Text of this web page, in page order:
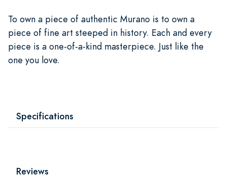
To own a piece of authentic Murano is to own a
piece of fine art steeped in history. Each and every
piece is a one-of-a-kind masterpiece. Just like the
one you love.
Specifications
Reviews